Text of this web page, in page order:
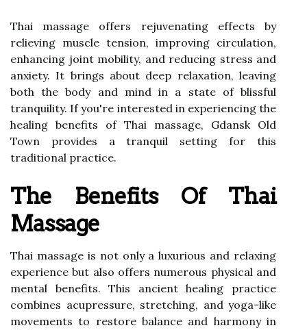
Thai massage offers rejuvenating effects by
relieving muscle tension, improving circulation,
enhancing joint mobility, and reducing stress and
anxiety. It brings about deep relaxation, leaving
both the body and mind in a state of blissful
tranquility. If you're interested in experiencing the
healing benefits of Thai massage, Gdansk Old
Town provides a tranquil setting for this
traditional practice.
The Benefits Of Thai
Massage
Thai massage is not only a luxurious and relaxing
experience but also offers numerous physical and
mental benefits. This ancient healing practice
combines acupressure, stretching, and yoga-like
movements to restore balance and harmony in